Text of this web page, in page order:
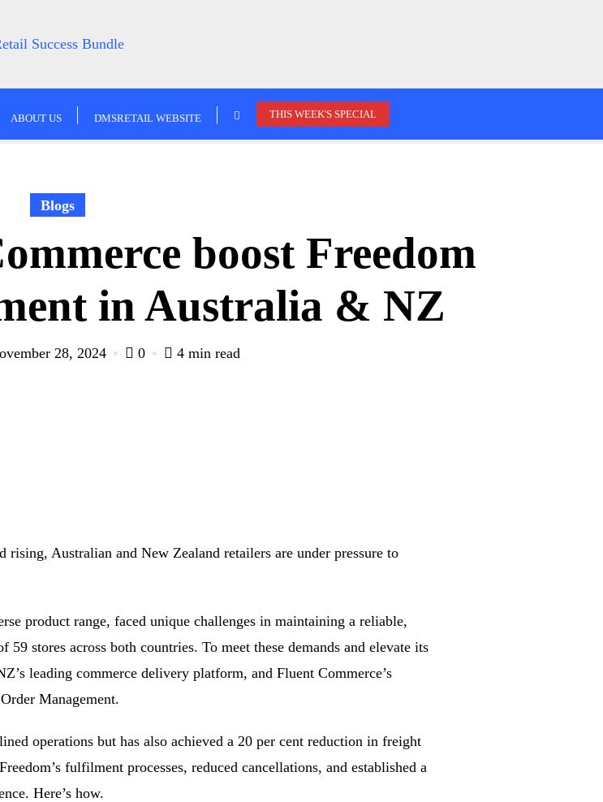
ABOUT US DMSRETAIL WEBSITE THIS WEEK'S SPECIAL
Blogs
boost Freedom
in Australia & NZ
28, 2024 0 4 min read
rising, Australian and New Zealand retailers are under pressure to
product range, faced unique challenges in maintaining a reliable,
stores across both countries. To meet these demands and elevate its
leading commerce delivery platform, and Fluent Commerce’s
Management.
operations but has also achieved a 20 per cent reduction in freight
fulfilment processes, reduced cancellations, and established a
Here’s how.